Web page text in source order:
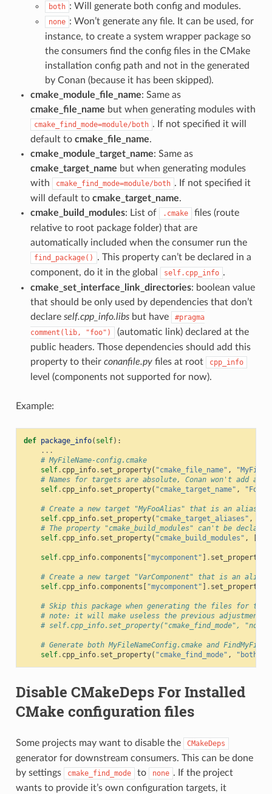
both : Will generate both config and modules.
none : Won’t generate any file. It can be used, for
instance, to create a system wrapper package so
the consumers find the config files in the CMake
installation config path and not in the generated
by Conan (because it has been skipped).
cmake_module_file_name: Same as
cmake_file_name but when generating modules with
cmake_find_mode=module/both . If not specified it will
default to cmake_file_name.
cmake_module_target_name: Same as
cmake_target_name but when generating modules
with
cmake_find_mode=module/both . If not specified it
will default to cmake_target_name.
cmake_build_modules: List of .cmake
files (route
relative to root package folder) that are
automatically included when the consumer run the
find_package()
. This property can’t be declared in a
component, do it in the global
self.cpp_info .
cmake_set_interface_link_directories: boolean value
that should be only used by dependencies that don’t
declare self.cpp_info.libsbut have
#pragma
comment(lib,
"foo")
(automatic link) declared at the
public headers. Those dependencies should add this
property to their conanfile.pyfiles at root cpp_info
level (components not supported for now).
Example:
def package_info( self):
...
# MyFileName-config.cmake
self. cpp_info. set_property( "cmake_file_name" ,
# Names for targets are absolute, Conan won't add any
self. cpp_info. set_property( "cmake_target_name" ,
# Create a new target "MyFooAlias" that is an alias
self. cpp_info. set_property( "cmake_target_aliases" ,
# The property "cmake_build_modules" can't be
self. cpp_info. set_property( "cmake_build_modules" ,
self. cpp_info. components "mycomponent" . set_property
# Create a new target "VarComponent" that is an alias
self. cpp_info. components "mycomponent" . set_property
# Skip this package when generating the files for the
# note: it will make useless the previous adjustments.
# self.cpp_info.set_property("cmake_find_mode",
# Generate both MyFileNameConfig.cmake and
self. cpp_info. set_property( "cmake_find_mode" , "both"
Disable CMakeDeps For Installed
CMake configuration files
Some projects may want to disable the CMakeDeps
generator for downstream consumers. This can be done
by settings
cmake_find_mode to none . If the project
wants to provide it’s own configuration targets, it